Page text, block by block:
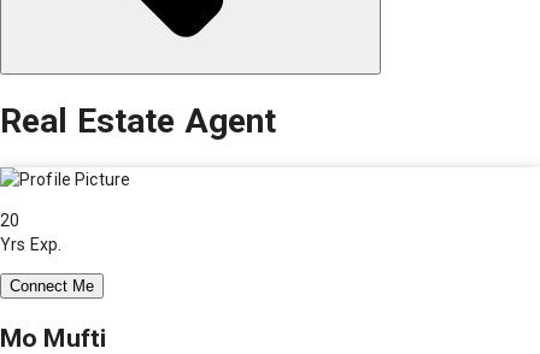
Real Estate Agent
20
Yrs Exp.
Connect Me
Mo Mufti